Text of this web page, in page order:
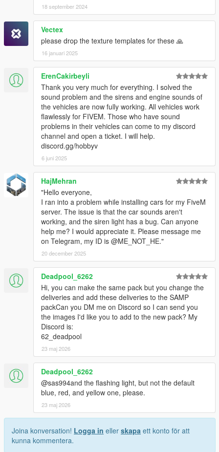
18 september 2024
Vectex
please drop the texture templates for these 🙏
16 januari 2025
ErenCakirbeyli
Thank you very much for everything. I solved the
sound problem and the sirens and engine sounds of
the vehicles are now fully working. All vehicles work
flawlessly for FIVEM. Those who have sound
problems in their vehicles can come to my discord
channel and open a ticket. I will help.
discord.gg/hobbyv
6 juni 2025
HajMehran
"Hello everyone,
I ran into a problem while installing cars for my FiveM
server. The issue is that the car sounds aren't
working, and the siren light has a bug. Can anyone
help me? I would appreciate it. Please message me
on Telegram, my ID is @ME_NOT_HE."
20 december 2025
Deadpool_6262
Hi, you can make the same pack but you change the
deliveries and add these deliveries to the SAMP
packCan you DM me on Discord so I can send you
the images I'd like you to add to the new pack? My
Discord is:
62_deadpool
23 maj 2026
Deadpool_6262
@sas994and the flashing light, but not the default
blue, red, and yellow one, please.
23 maj 2026
Joina konversation! Logga in eller skapa ett konto för att
kunna kommentera.